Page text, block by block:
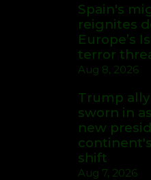
Spain's
reignites
Europe’s
terror
Aug 8, 2026
Trump
sworn in
new
shift
Aug 7, 2026